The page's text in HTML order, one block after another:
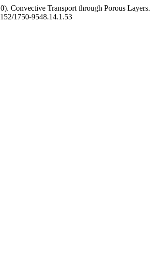
Convective Transport through Porous Layers.
1750-9548.14.1.53